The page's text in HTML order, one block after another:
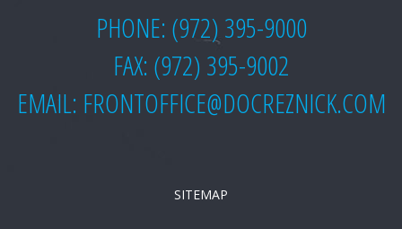
PHONE: (972) 395-9000
FAX: (972) 395-9002
EMAIL: FRONTOFFICE@DOCREZNICK.COM
SITEMAP